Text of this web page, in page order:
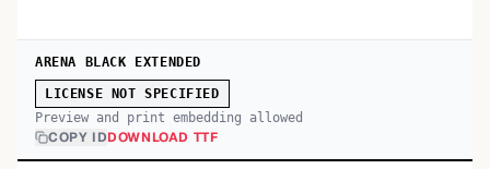
ARENA BLACK EXTENDED
LICENSE NOT SPECIFIED
Preview and print embedding allowed
COPY IDDOWNLOAD TTF